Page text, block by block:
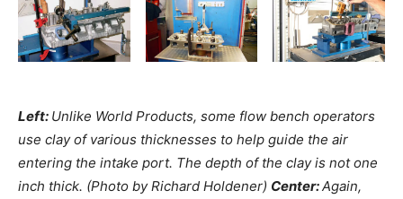
Left: Unlike World Products, some flow bench operators
use clay of various thicknesses to help guide the air
entering the intake port. The depth of the clay is not one
inch thick. (Photo by Richard Holdener) Center:Again,